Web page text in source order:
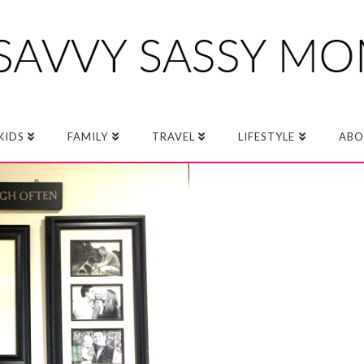
FAMILY TRAVEL LIFESTYLE